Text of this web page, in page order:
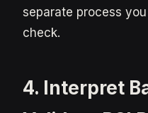
separate process
check.
4. Interpret